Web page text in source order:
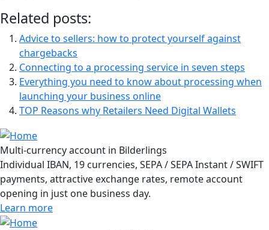
Related posts:
Advice to sellers: how to protect yourself against
chargebacks
Connecting to a processing service in seven steps
Everything you need to know about processing when
launching your business online
TOP Reasons why Retailers Need Digital Wallets
Multi-currency account in Bilderlings
Individual IBAN, 19 currencies, SEPA / SEPA Instant / SWIFT
payments, attractive exchange rates, remote account
opening in just one business day.
Learn more